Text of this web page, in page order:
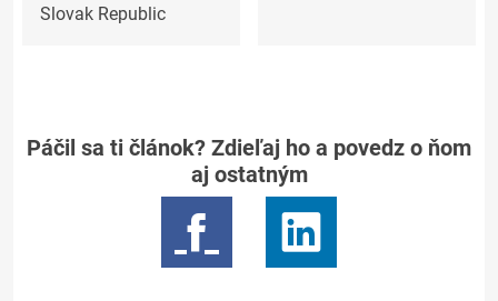
Slovak Republic
Páčil sa ti článok? Zdieľaj ho a povedz o ňom
aj ostatným